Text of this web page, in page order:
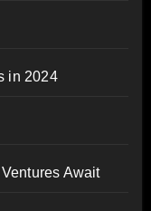
in 2024
Await